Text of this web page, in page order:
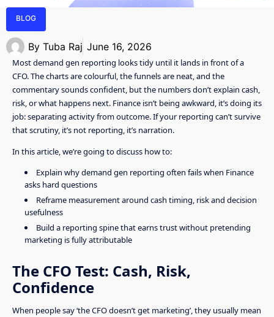
BLOG
By Tuba Raj June 16, 2026
Most demand gen reporting looks tidy until it lands in front of a
CFO. The charts are colourful, the funnels are neat, and the
commentary sounds confident, but the numbers don’t explain cash,
risk, or what happens next. Finance isn’t being awkward, it’s doing its
job: separating activity from outcome. If your reporting can’t survive
that scrutiny, it’s not reporting, it’s narration.
In this article, we’re going to discuss how to:
Explain why demand gen reporting often fails when Finance
asks hard questions
Reframe measurement around cash timing, risk and decision
usefulness
Build a reporting spine that earns trust without pretending
marketing is fully attributable
The CFO Test: Cash, Risk,
Confidence
When people say ‘the CFO doesn’t get marketing’, they usually mean